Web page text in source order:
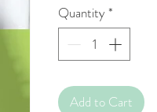
Quantity*
Add to Cart